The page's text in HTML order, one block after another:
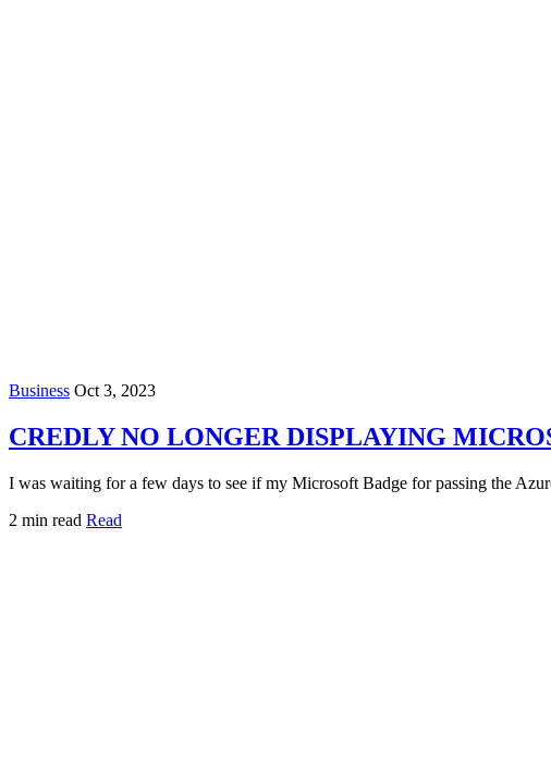
Business Oct 3, 2023
CREDLY NO LONGER DISPLAYING
I was waiting for a few days to see if my Microsoft Badge for passing the
2 min read Read